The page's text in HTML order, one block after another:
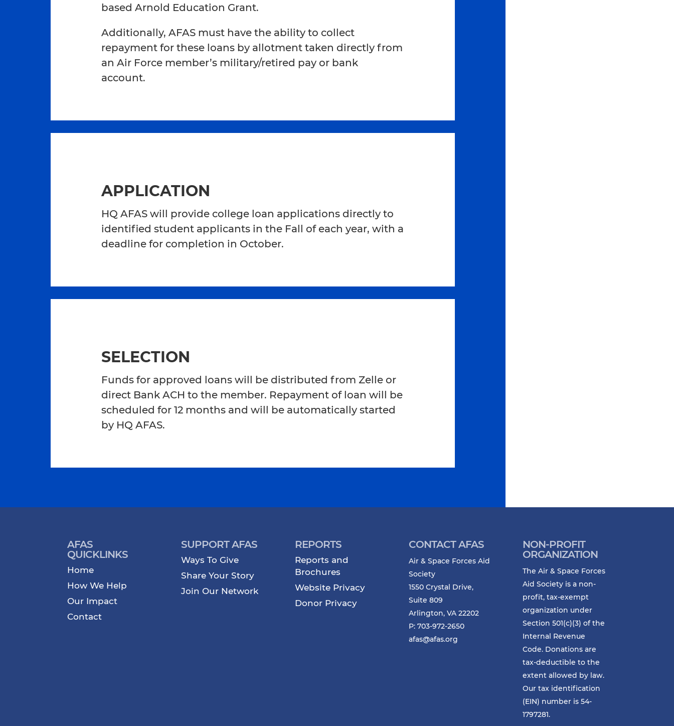
based Arnold Education Grant.
Additionally, AFAS must have the ability to collect
repayment for these loans by allotment taken directly from
an Air Force member’s military/retired pay or bank
account.
APPLICATION
HQ AFAS will provide college loan applications directly to
identified student applicants in the Fall of each year, with a
deadline for completion in October.
SELECTION
Funds for approved loans will be distributed from Zelle or
direct Bank ACH to the member. Repayment of loan will be
scheduled for 12 months and will be automatically started
by HQ AFAS.
AFAS
QUICKLINKS
Home
How We Help
Our Impact
Contact
SUPPORT AFAS
Ways To Give
Share Your Story
Join Our Network
REPORTS
Reports and
Brochures
Website Privacy
Donor Privacy
CONTACT AFAS
Air & Space Forces Aid
Society
1550 Crystal Drive,
Suite 809
Arlington, VA 22202
P: 703-972-2650
afas@afas.org
NON-PROFIT
ORGANIZATION
The Air & Space Forces
Aid Society is a non-
profit, tax-exempt
organization under
Section 501(c)(3) of the
Internal Revenue
Code. Donations are
tax-deductible to the
extent allowed by law.
Our tax identification
(EIN) number is 54-
1797281.